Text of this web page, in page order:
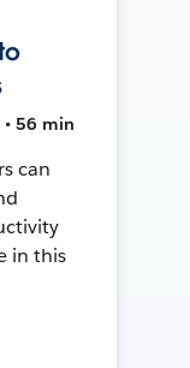
• 56 min
can
in this